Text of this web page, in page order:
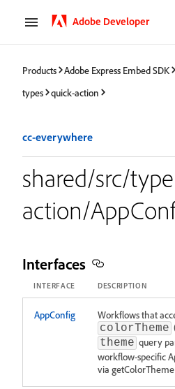
Adobe Developer
Products Adobe Express Embed SDK
types
quick-action
cc-everywhere
shared/src/
action/
Interfaces
INTERFACE DESCRIPTION
AppConfig Workflows that
colorTheme
theme query
workflow-specific
via